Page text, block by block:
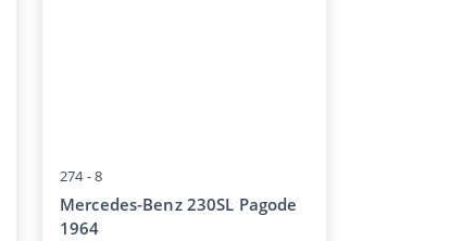
274 -8
Mercedes-Benz 230SL Pagode
1964